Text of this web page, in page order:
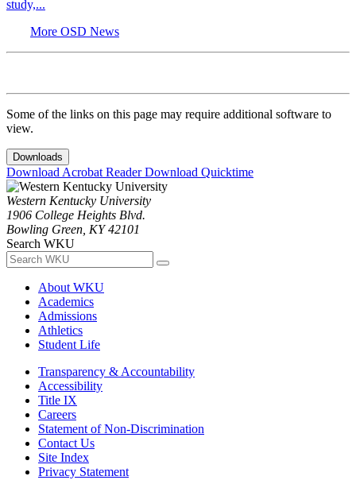
study,...
More OSD News
Some of the links on this page may require additional software to
view.
Downloads
Download Acrobat ReaderDownload Quicktime
Western Kentucky University
1906 College Heights Blvd.
Bowling Green, KY 42101
Search WKU
About WKU
Academics
Admissions
Athletics
Student Life
Transparency & Accountability
Accessibility
Title IX
Careers
Statement of Non-Discrimination
Contact Us
Site Index
Privacy Statement